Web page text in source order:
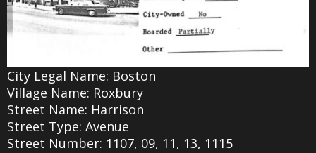
City Legal Name: Boston
Village Name: Roxbury
Street Name: Harrison
Street Type: Avenue
Street Number: 1107, 09, 11, 13, 1115